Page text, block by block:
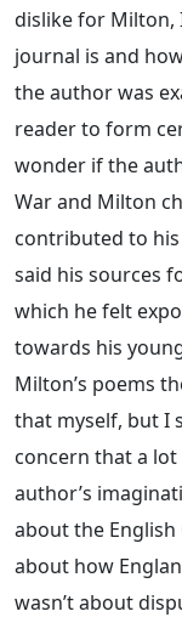
dislike for Milton,
journal is and
the author was
reader to form
wonder if the
War and Milton
contributed to
said his sources
which he felt
towards his
Milton’s poems
that myself, but I
concern that a
author’s
about the
about how
wasn’t about